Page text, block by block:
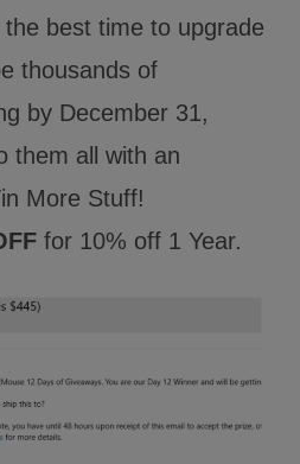
best time to upgrade
thousands of
by December 31,
them all with an
More Stuff!
for 10% off 1 Year.